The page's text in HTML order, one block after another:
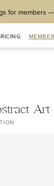
for members —
Art